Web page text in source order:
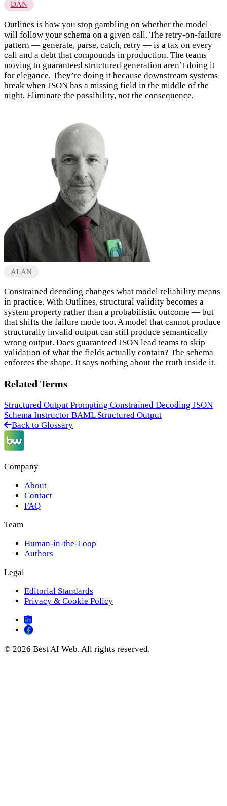
DAN
Outlines is how you stop gambling on whether the model
will follow your schema on a given call. The retry-on-failure
pattern — generate, parse, catch, retry — is a tax on every
call and a debt that compounds in production. The teams
moving to guaranteed structured generation aren’t doing it
for elegance. They’re doing it because downstream systems
break when JSON has a missing field in the middle of the
night. Eliminate the possibility, not the consequence.
ALAN
Constrained decoding changes what model reliability means
in practice. With Outlines, structural validity becomes a
system property rather than a probabilistic outcome — but
that shifts the failure mode too. A model that cannot produce
structurally invalid output can still produce semantically
wrong output. Does guaranteed JSON lead teams to skip
validation of what the fields actually contain? The schema
enforces the shape. It says nothing about the truth inside it.
Related Terms
Structured Output Prompting Constrained Decoding JSON
Schema Instructor BAML Structured Output
Back to Glossary
Company
About
Contact
FAQ
Team
Human-in-the-Loop
Authors
Legal
Editorial Standards
Privacy & Cookie Policy
© 2026 Best AI Web. All rights reserved.